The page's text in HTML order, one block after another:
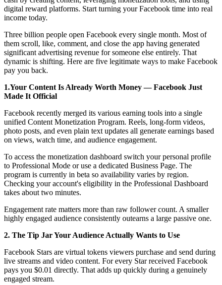
digital reward platforms. Start turning your Facebook time into real
income today.
Three billion people open Facebook every single month. Most of
them scroll, like, comment, and close the app having generated
significant advertising revenue for someone else entirely. That
dynamic is shifting. Here are five legitimate ways to make Facebook
pay you back.
1.Your Content Is Already Worth Money — Facebook Just
Made It Official
Facebook recently merged its various earning tools into a single
unified Content Monetization Program. Reels, long-form videos,
photo posts, and even plain text updates all generate earnings based
on views, watch time, and audience engagement.
To access the monetization dashboard switch your personal profile
to Professional Mode or use a dedicated Business Page. The
program is currently in beta so availability varies by region.
Checking your account's eligibility in the Professional Dashboard
takes about two minutes.
Engagement rate matters more than raw follower count. A smaller
highly engaged audience consistently outearns a large passive one.
2. The Tip Jar Your Audience Actually Wants to Use
Facebook Stars are virtual tokens viewers purchase and send during
live streams and video content. For every Star received Facebook
pays you $0.01 directly. That adds up quickly during a genuinely
engaged stream.